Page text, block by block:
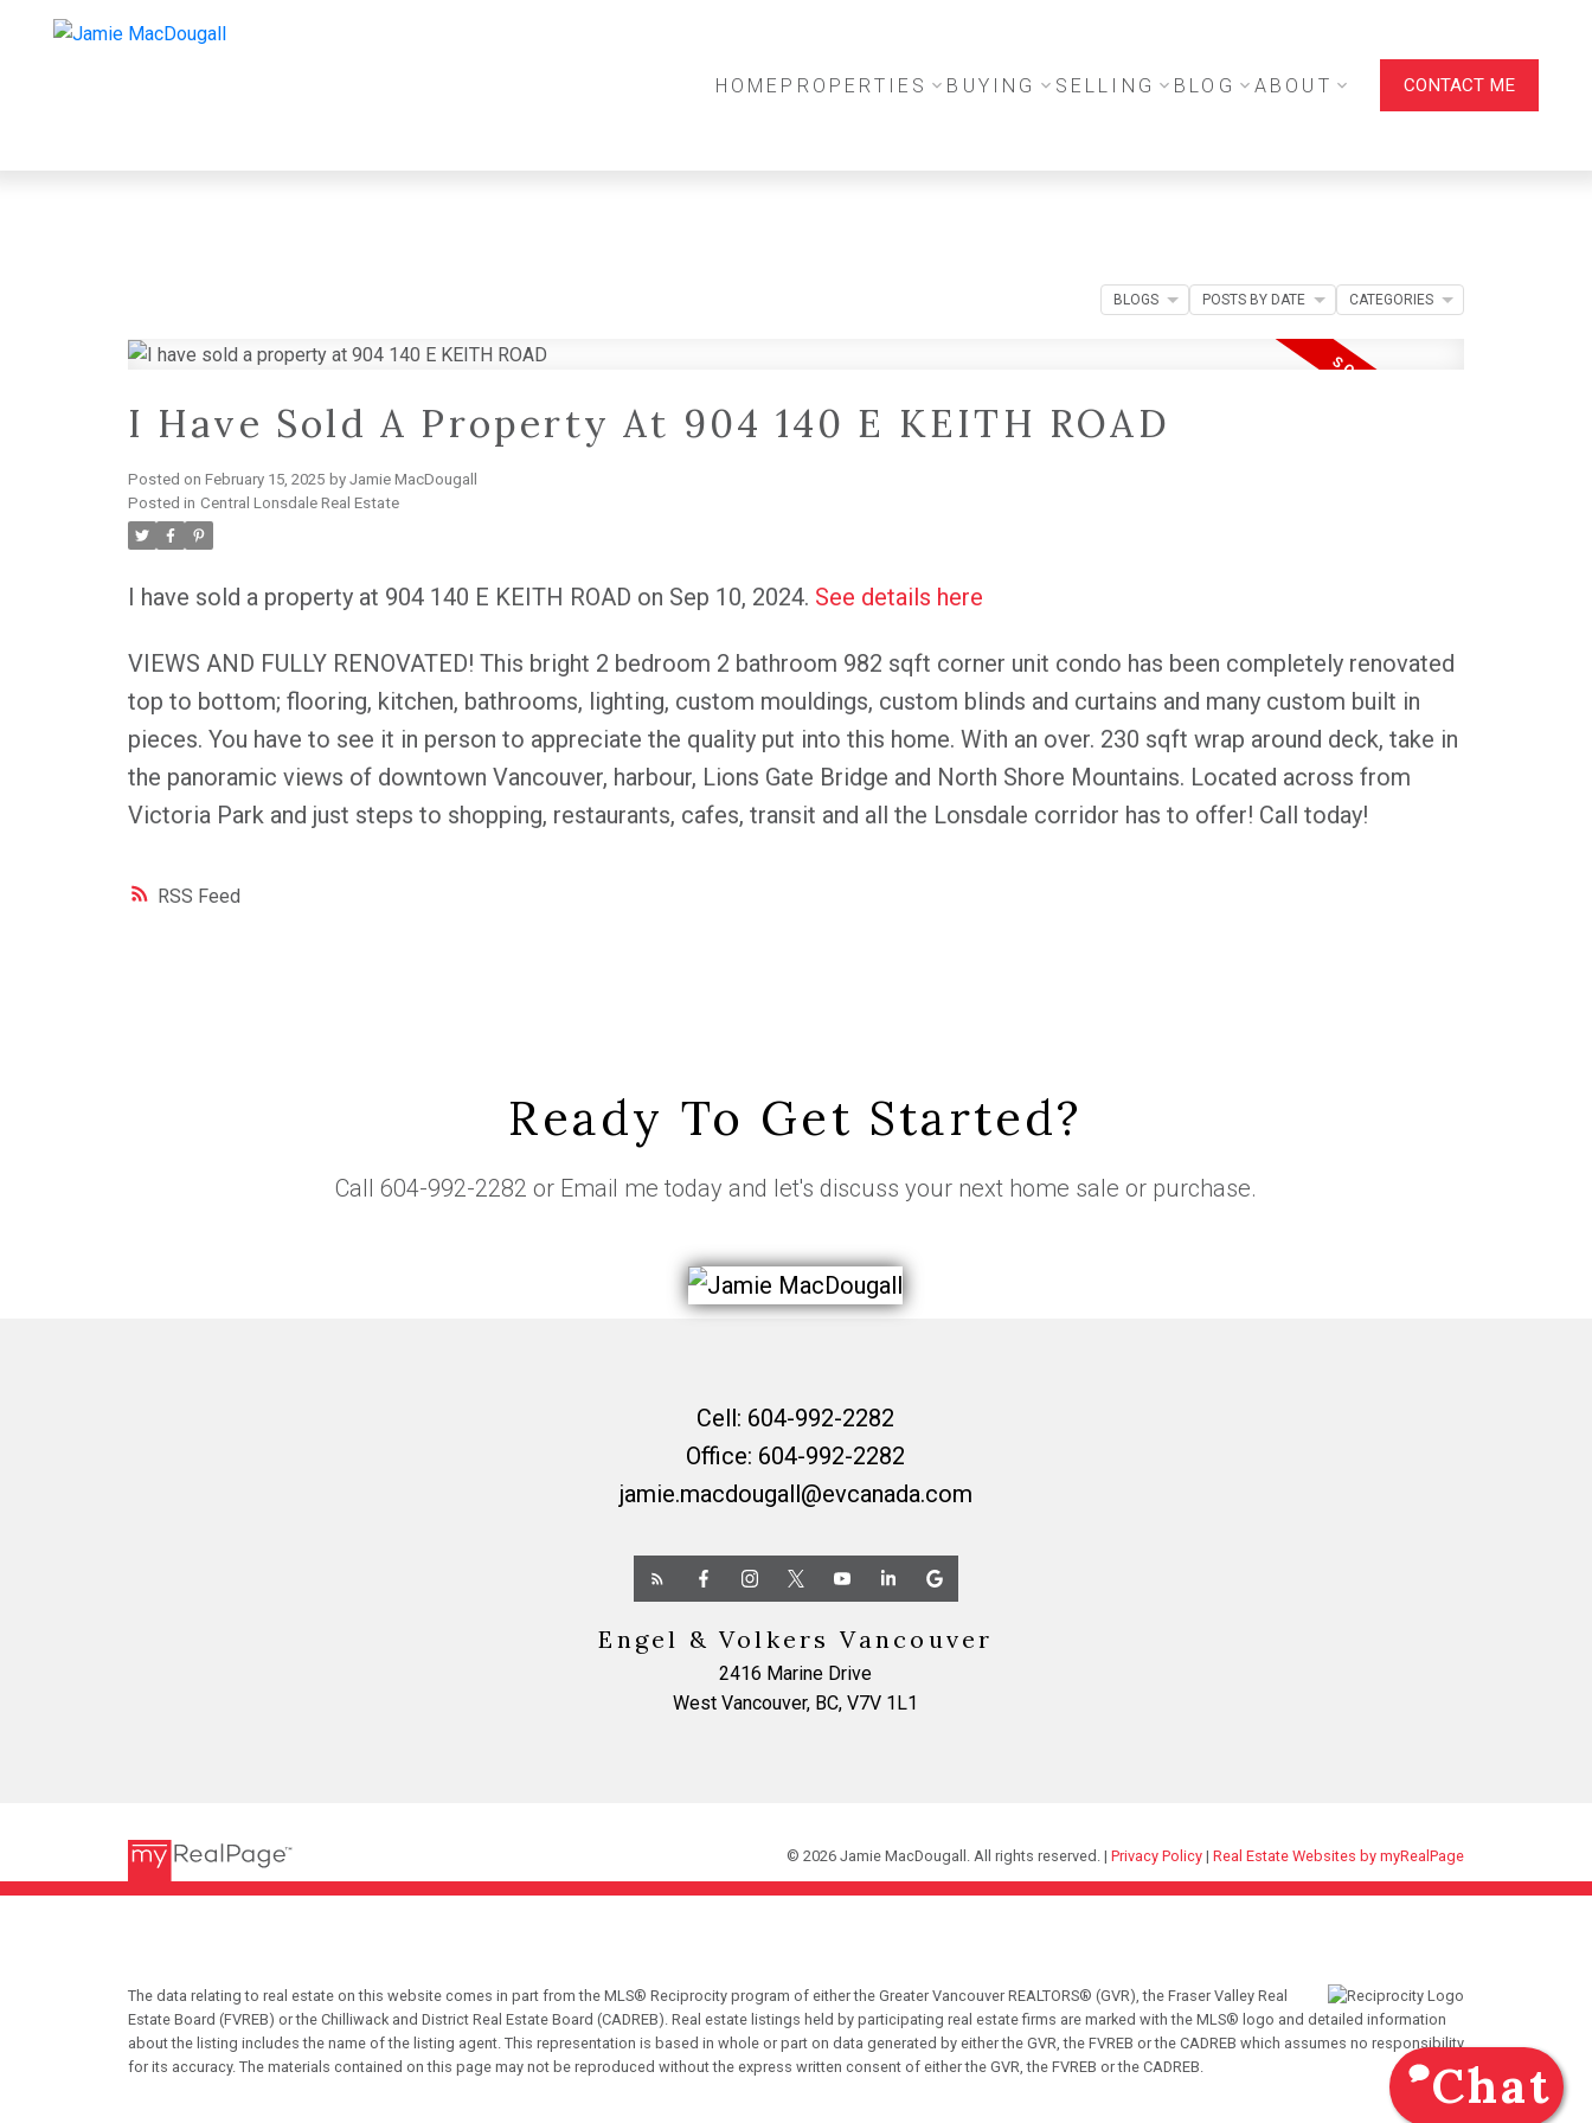
HOME PROPERTIES BUYING SELLING BLOG ABOUT CONTACT ME
Chat
RSS
I Have Sold A Property At 904 140 E KEITH ROAD
Posted on February 15, 2025 by Jamie MacDougall
Posted in Central Lonsdale Real Estate
I have sold a property at 904 140 E KEITH ROAD on Sep 10, 2024. See details here
VIEWS AND FULLY RENOVATED! This bright 2 bedroom 2 bathroom 982 sqft corner unit condo has been completely renovated
top to bottom; flooring, kitchen, bathrooms, lighting, custom mouldings, custom blinds and curtains and many custom built in
pieces. You have to see it in person to appreciate the quality put into this home. With an over. 230 sqft wrap around deck, take in
the panoramic views of downtown Vancouver, harbour, Lions Gate Bridge and North Shore Mountains. Located across from
Victoria Park and just steps to shopping, restaurants, cafes, transit and all the Lonsdale corridor has to offer! Call today!
BLOGS POSTS BY DATE CATEGORIES
Ready To Get Started?
Call 604-992-2282 or Email me today and let's discuss your next home sale or purchase.
Cell: 604-992-2282
Office: 604-992-2282
jamie.macdougall@evcanada.com
Engel & Volkers Vancouver
2416 Marine Drive
West Vancouver, BC, V7V 1L1
© 2026 Jamie MacDougall. All rights reserved. |Privacy Policy |Real Estate Websites by myRealPage
The data relating to real estate on this website comes in part from the MLS® Reciprocity program of either the Greater Vancouver REALTORS® (GVR), the Fraser Valley Real
Estate Board (FVREB) or the Chilliwack and District Real Estate Board (CADREB). Real estate listings held by participating real estate firms are marked with the MLS® logo and detailed information
about the listing includes the name of the listing agent. This representation is based in whole or part on data generated by either the GVR, the FVREB or the CADREB which assumes no responsibility
for its accuracy. The materials contained on this page may not be reproduced without the express written consent of either the GVR, the FVREB or the CADREB.